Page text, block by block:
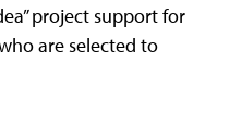
project support for
are selected to